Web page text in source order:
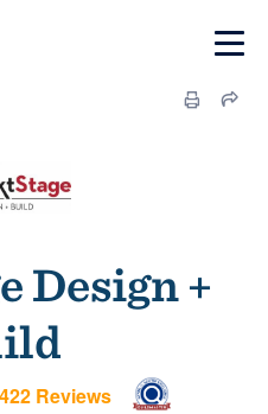
Design +
422 Reviews